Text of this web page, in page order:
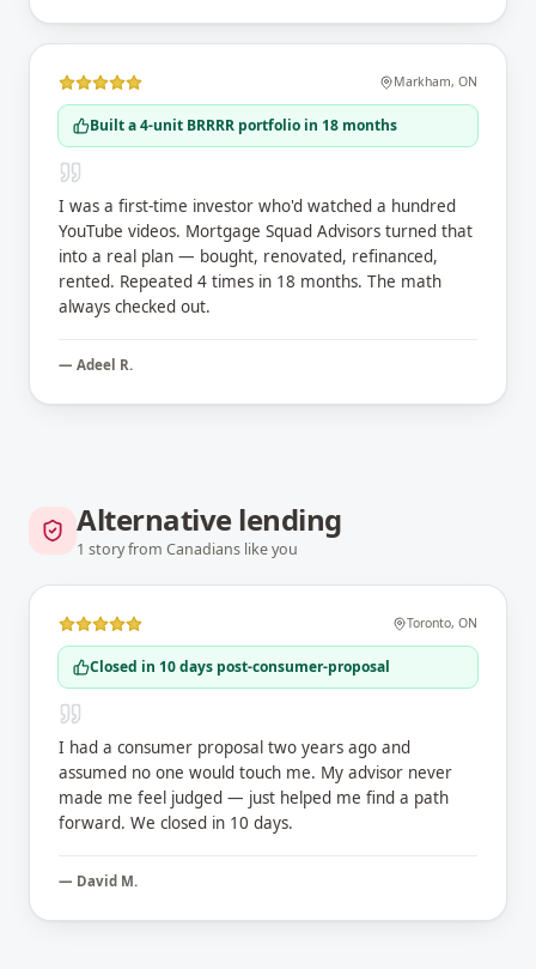
Markham, ON
Built a 4-unit BRRRR portfolio in 18 months
I was a first-time investor who'd watched a hundred
YouTube videos. Mortgage Squad Advisors turned that
into a real plan — bought, renovated, refinanced,
rented. Repeated 4 times in 18 months. The math
always checked out.
— Adeel R.
Alternative lending
1 storyfrom Canadians like you
Toronto, ON
Closed in 10 days post-consumer-proposal
I had a consumer proposal two years ago and
assumed no one would touch me. My advisor never
made me feel judged — just helped me find a path
forward. We closed in 10 days.
— David M.